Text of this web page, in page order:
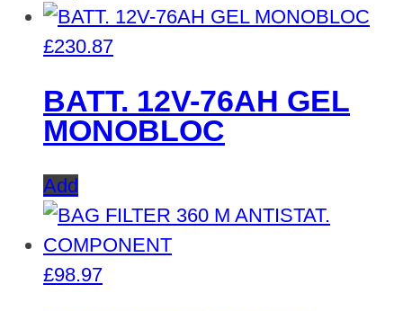
£230.87
BATT. 12V-76AH GEL
MONOBLOC
Add
£98.97